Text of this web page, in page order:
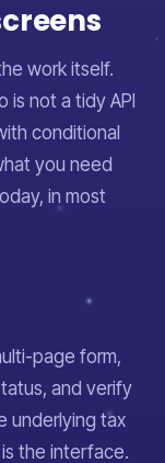
work itself.
not a tidy API
conditional
you need
in most
page form,
and verify
underlying tax
is the interface.